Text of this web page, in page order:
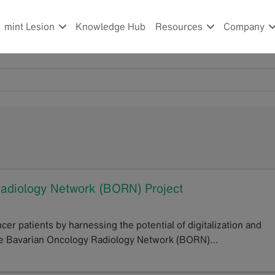
mint Lesion Knowledge Hub Resources Company
Network (BORN) Project
patients by harnessing the potential of digitalization and
Oncology Radiology Network (BORN)…